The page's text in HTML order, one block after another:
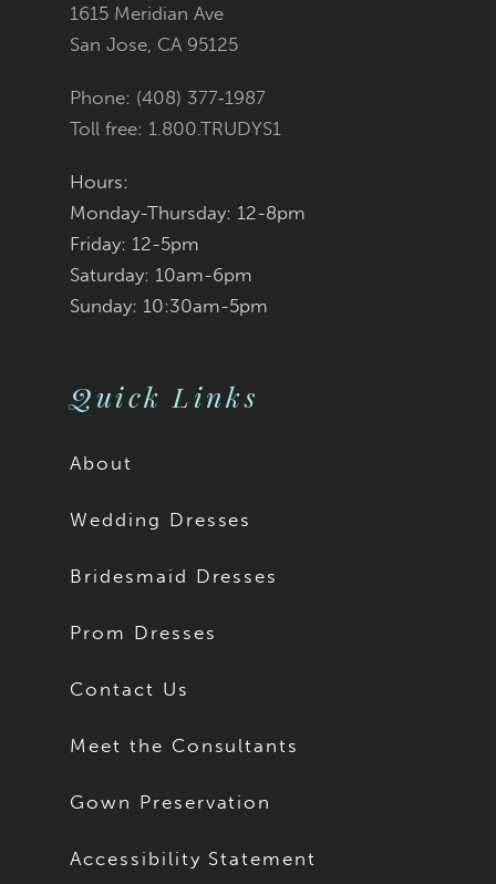
1615 Meridian Ave
San Jose, CA 95125
Phone: (408) 377‑1987
Toll free: 1.800.TRUDYS1
Hours:
Monday-Thursday: 12-8pm
Friday: 12-5pm
Saturday: 10am-6pm
Sunday: 10:30am-5pm
Quick Links
About
Wedding Dresses
Bridesmaid Dresses
Prom Dresses
Contact Us
Meet the Consultants
Gown Preservation
Accessibility Statement